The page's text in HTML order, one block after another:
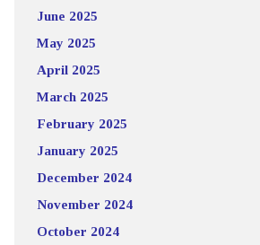
June 2025
May 2025
April 2025
March 2025
February 2025
January 2025
December 2024
November 2024
October 2024